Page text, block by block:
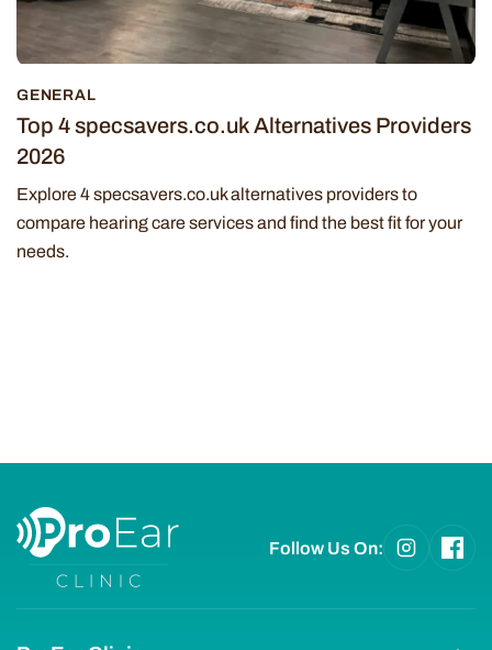
GENERAL
Top 4 specsavers.co.uk Alternatives Providers
2026
Explore 4 specsavers.co.uk alternatives providers to
compare hearing care services and find the best fit for your
needs.
Follow Us On: